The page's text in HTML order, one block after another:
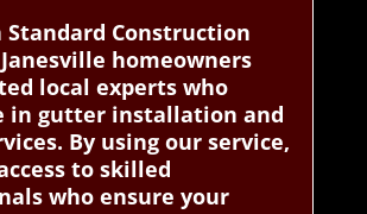
Standard Construction
homeowners
local experts who
in gutter installation and
By using our service,
to skilled
who ensure your